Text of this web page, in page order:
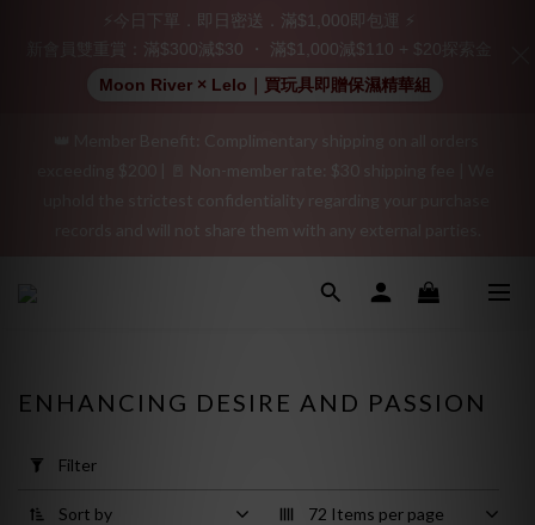
Join as a member and receive a $20 shopping credit! Leave a
positive review on your order and earn an additional $15
shopping credit.
👑 Member Benefit: Complimentary shipping on all orders
exceeding $200 | 🚪 Non-member rate: $30 shipping fee | We
uphold the strictest confidentiality regarding your purchase
records and will not share them with any external parties.
"Discreet Shipping" (no store info, plain cardboard box), privacy
Filter
ENHANCING DESIRE AND PASSION
Filter
Sort by 72 Items per page
⚡今日下單．即日密送．滿$1,000即包運 ⚡
新會員雙重賞：滿$300減$30 ・ 滿$1,000減$110 + $20探索金
Moon River × Lelo｜買玩具即贈保濕精華組